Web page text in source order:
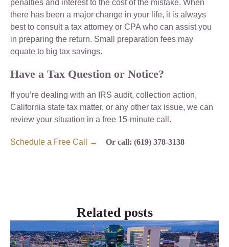
penalties and interest to the cost of the mistake. When
there has been a major change in your life, it is always
best to consult a tax attorney or CPA who can assist you
in preparing the return. Small preparation fees may
equate to big tax savings.
Have a Tax Question or Notice?
If you’re dealing with an IRS audit, collection action,
California state tax matter, or any other tax issue, we can
review your situation in a free 15-minute call.
Schedule a Free Call → Or call: (619) 378-3138
Related posts